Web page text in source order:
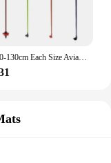
your
Activities**
to
sports like
Ski Stick 70-130cm Each Size Aviation Aluminum High Performance Carbon Suitable for All Kinds of Snow Ski Poles 스키 폴